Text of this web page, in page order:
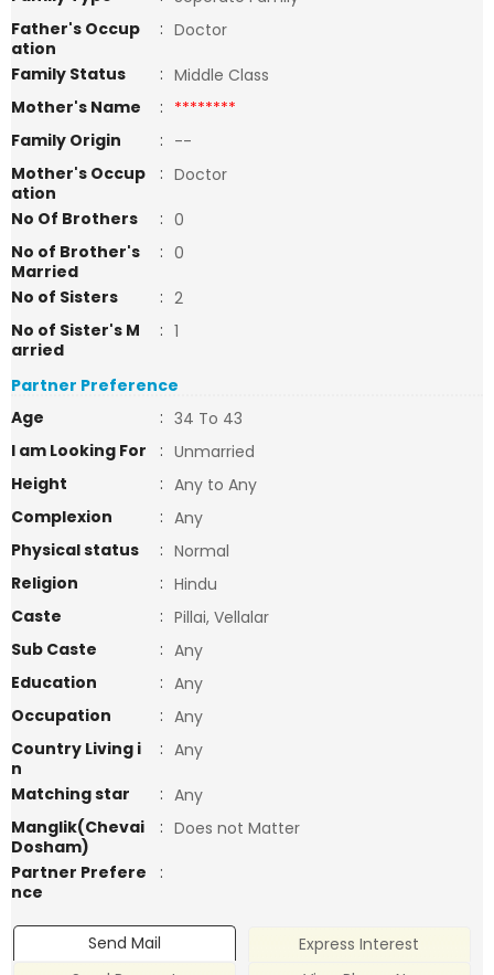
Father's Occup
ation
: Doctor
Family Status
: Middle Class
Mother's Name
: ********
Family Origin
: --
Mother's Occup
ation
: Doctor
No Of Brothers
: 0
No of Brother's
Married
: 0
No of Sisters
: 2
No of Sister's M
arried
: 1
Partner Preference
Age
: 34 To 43
I am Looking For
: Unmarried
Height
: Any to Any
Complexion
: Any
Physical status
: Normal
Religion
: Hindu
Caste
: Pillai, Vellalar
Sub Caste
: Any
Education
: Any
Occupation
: Any
Country Living i
n
: Any
Matching star
: Any
Manglik(Chevai
Dosham)
: Does not Matter
Partner Prefere
nce
:
Send Mail
Express Interest